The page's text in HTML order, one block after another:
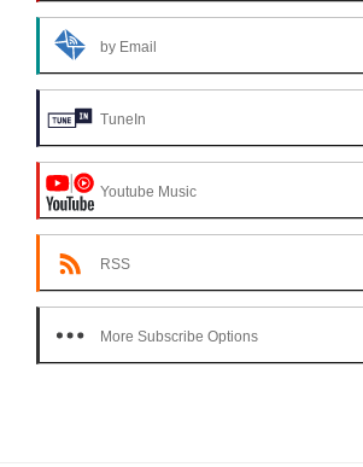
by Email
TuneIn
Youtube Music
RSS
More Subscribe Options